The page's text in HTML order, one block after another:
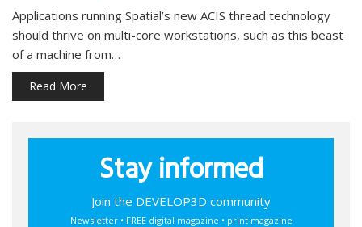
Applications running Spatial’s new ACIS thread technology
should thrive on multi-core workstations, such as this beast
of a machine from…
Read More
Stay informed
Join the DEVELOP3D community
Newsletter • FREE digital magazine • print magazine